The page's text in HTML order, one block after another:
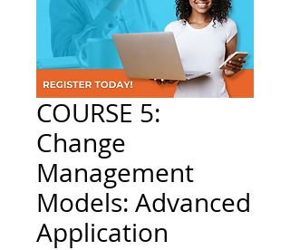
COURSE 5:
Change
Management
Models: Advanced
Application